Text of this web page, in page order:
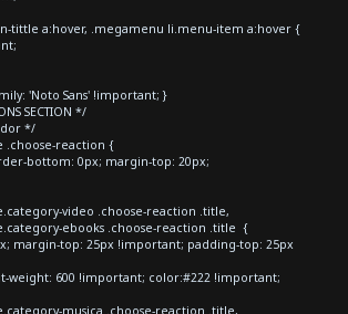
tittle a:hover, .megamenu li.menu-item a:hover {
'Noto Sans' !important; }
SECTION */
*/
.choose-reaction {
bottom: 0px; margin-top: 20px;
video .choose-reaction .title,
ebooks .choose-reaction .title {
margin-top: 25px !important; padding-top: 25px
weight: 600 !important; color:#222 !important;
musica .choose-reaction .title,